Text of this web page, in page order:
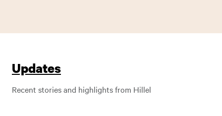
Updates
Recent stories and highlights from Hillel